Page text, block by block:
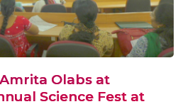
Olabs at
Science Fest at